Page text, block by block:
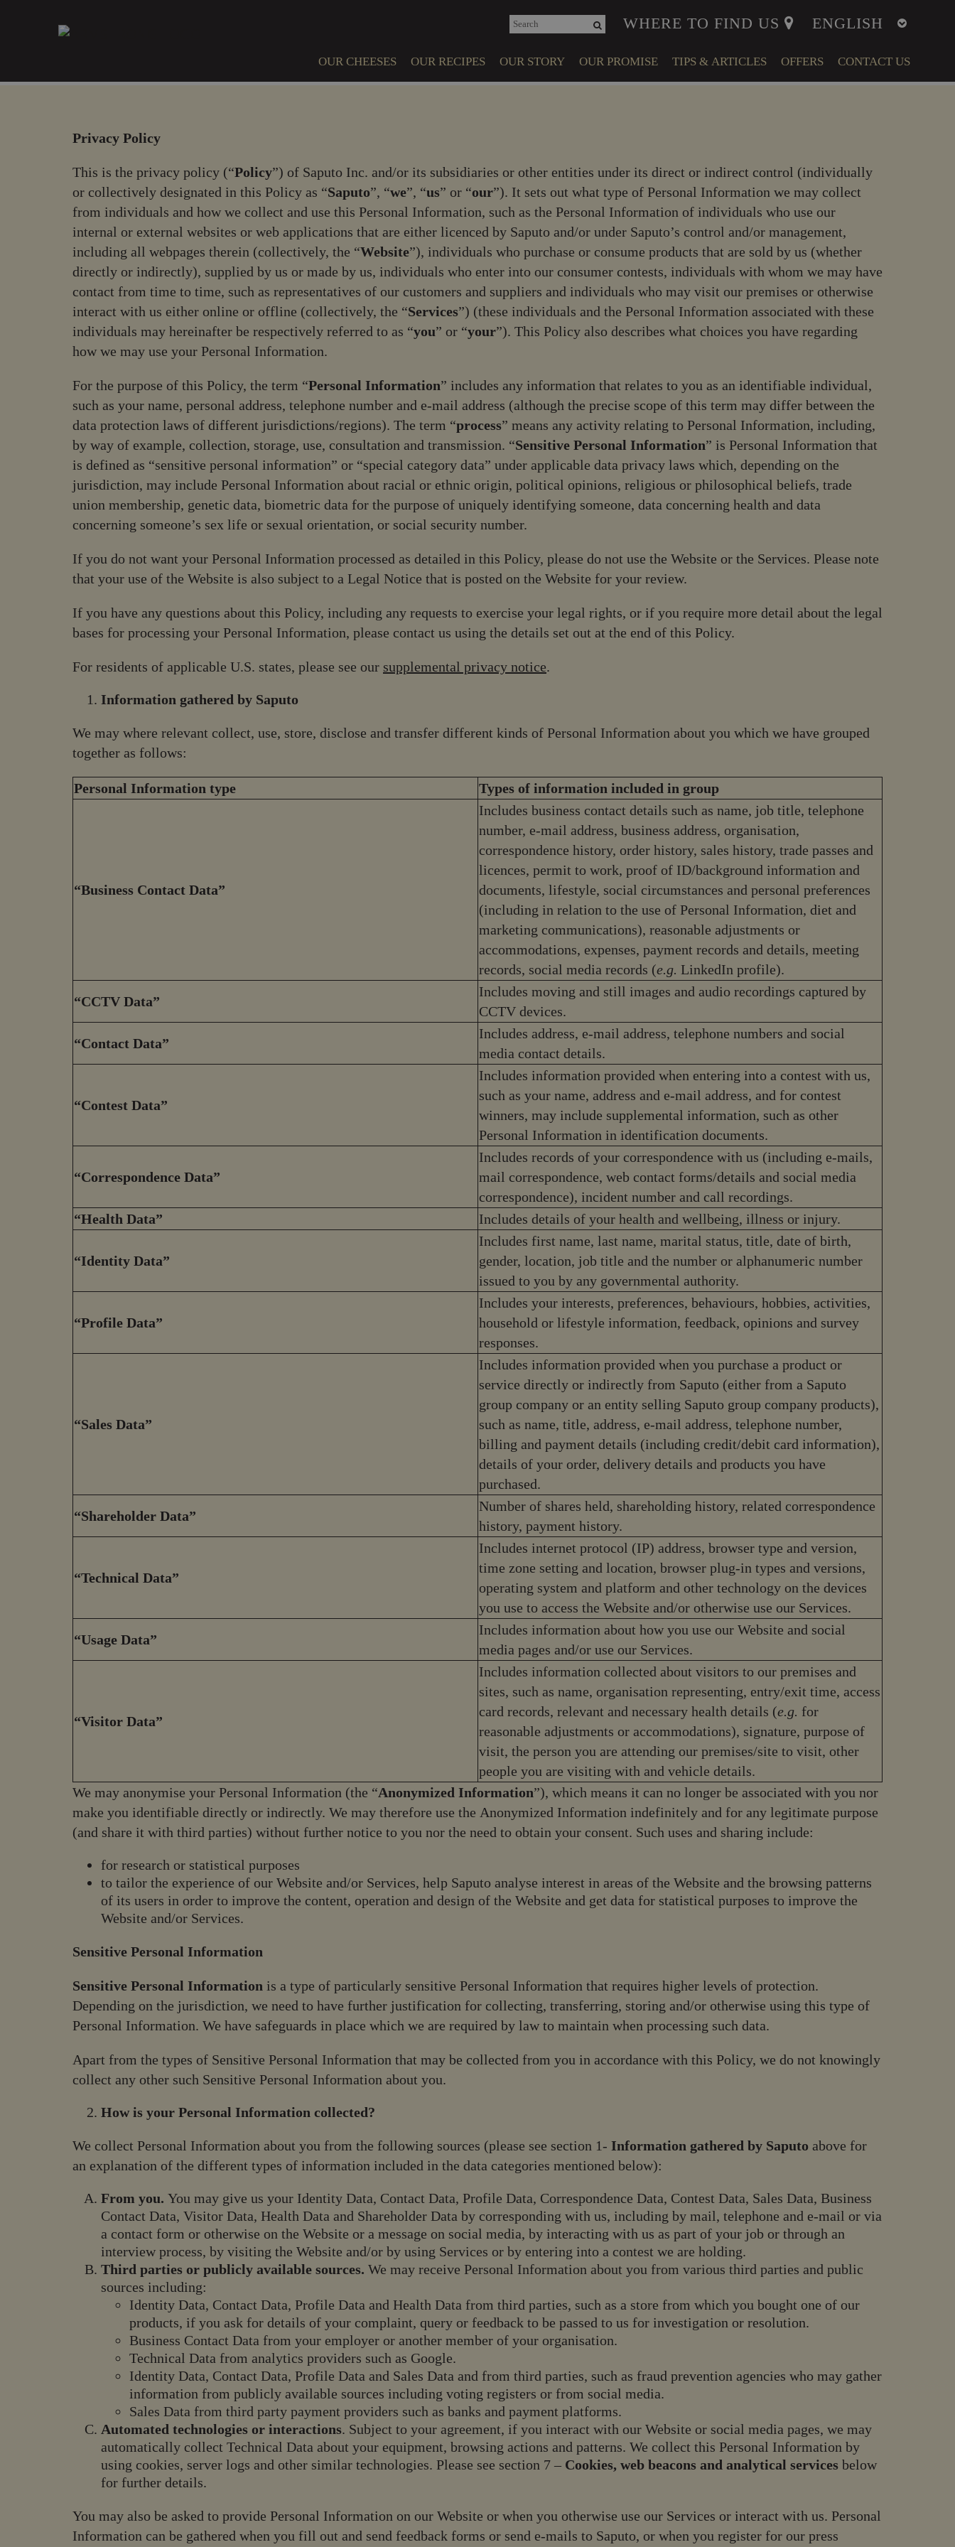
includes
e
a
WHERE TO FIND US
OUR CHEESES OUR RECIPES OUR STORY OUR PROMISE
ANIMAL WELFARE
TIPS & ARTICLES OFFERS CONTACT US
Privacy Policy
This is the privacy policy (“Policy”) of Saputo Inc. and/or its subsidiaries or other entities under its direct or indirect control (individually
or collectively designated in this Policy as “Saputo”, “we”, “us” or “our”). It sets out what type of Personal Information we may collect
from individuals and how we collect and use this Personal Information, such as the Personal Information of individuals who use our
internal or external websites or web applications that are either licenced by Saputo and/or under Saputo’s control and/or management,
including all webpages therein (collectively, the “Website”), individuals who purchase or consume products that are sold by us (whether
directly or indirectly), supplied by us or made by us, individuals who enter into our consumer contests, individuals with whom we may have
contact from time to time, such as representatives of our customers and suppliers and individuals who may visit our premises or otherwise
interact with us either online or offline (collectively, the “Services”) (these individuals and the Personal Information associated with these
individuals may hereinafter be respectively referred to as “you” or “your”). This Policy also describes what choices you have regarding
how we may use your Personal Information.
For the purpose of this Policy, the term “Personal Information” includes any information that relates to you as an identifiable individual,
such as your name, personal address, telephone number and e-mail address (although the precise scope of this term may differ between the
data protection laws of different jurisdictions/regions). The term “process” means any activity relating to Personal Information, including,
by way of example, collection, storage, use, consultation and transmission. “Sensitive Personal Information” is Personal Information that
is defined as “sensitive personal information” or “special category data” under applicable data privacy laws which, depending on the
jurisdiction, may include Personal Information about racial or ethnic origin, political opinions, religious or philosophical beliefs, trade
union membership, genetic data, biometric data for the purpose of uniquely identifying someone, data concerning health and data
concerning someone’s sex life or sexual orientation, or social security number.
If you do not want your Personal Information processed as detailed in this Policy, please do not use the Website or the Services. Please note
that your use of the Website is also subject to a Legal Notice that is posted on the Website for your review.
If you have any questions about this Policy, including any requests to exercise your legal rights, or if you require more detail about the legal
bases for processing your Personal Information, please contact us using the details set out at the end of this Policy.
For residents of applicable U.S. states, please see our supplemental privacy notice.
Information gathered by Saputo
We may where relevant collect, use, store, disclose and transfer different kinds of Personal Information about you which we have grouped
together as follows:
Personal Information type Types of information included in group
“Business Contact Data”
Includes business contact details such as name, job title, telephone
number, e-mail address, business address, organisation,
correspondence history, order history, sales history, trade passes and
licences, permit to work, proof of ID/background information and
documents, lifestyle, social circumstances and personal preferences
(including in relation to the use of Personal Information, diet and
marketing communications), reasonable adjustments or
accommodations, expenses, payment records and details, meeting
records, social media records (e.g. LinkedIn profile).
“CCTV Data”
Includes moving and still images and audio recordings captured by
CCTV devices.
“Contact Data”
Includes address, e-mail address, telephone numbers and social
media contact details.
“Contest Data”
Includes information provided when entering into a contest with us,
such as your name, address and e-mail address, and for contest
winners, may include supplemental information, such as other
Personal Information in identification documents.
“Correspondence Data”
Includes records of your correspondence with us (including e-mails,
mail correspondence, web contact forms/details and social media
correspondence), incident number and call recordings.
“Health Data”
Includes details of your health and wellbeing, illness or injury.
“Identity Data”
Includes first name, last name, marital status, title, date of birth,
gender, location, job title and the number or alphanumeric number
issued to you by any governmental authority.
“Profile Data”
Includes your interests, preferences, behaviours, hobbies, activities,
household or lifestyle information, feedback, opinions and survey
responses.
“Sales Data”
Includes information provided when you purchase a product or
service directly or indirectly from Saputo (either from a Saputo
group company or an entity selling Saputo group company products),
such as name, title, address, e-mail address, telephone number,
billing and payment details (including credit/debit card information),
details of your order, delivery details and products you have
purchased.
“Shareholder Data”
Number of shares held, shareholding history, related correspondence
history, payment history.
“Technical Data”
Includes internet protocol (IP) address, browser type and version,
time zone setting and location, browser plug-in types and versions,
operating system and platform and other technology on the devices
you use to access the Website and/or otherwise use our Services.
“Usage Data”
Includes information about how you use our Website and social
media pages and/or use our Services.
“Visitor Data”
Includes information collected about visitors to our premises and
sites, such as name, organisation representing, entry/exit time, access
card records, relevant and necessary health details (e.g. for
reasonable adjustments or accommodations), signature, purpose of
visit, the person you are attending our premises/site to visit, other
people you are visiting with and vehicle details.
We may anonymise your Personal Information (the “Anonymized Information”), which means it can no longer be associated with you nor
make you identifiable directly or indirectly. We may therefore use the Anonymized Information indefinitely and for any legitimate purpose
(and share it with third parties) without further notice to you nor the need to obtain your consent. Such uses and sharing include:
for research or statistical purposes
to tailor the experience of our Website and/or Services, help Saputo analyse interest in areas of the Website and the browsing patterns
of its users in order to improve the content, operation and design of the Website and get data for statistical purposes to improve the
Website and/or Services.
Sensitive Personal Information
Sensitive Personal Information is a type of particularly sensitive Personal Information that requires higher levels of protection.
Depending on the jurisdiction, we need to have further justification for collecting, transferring, storing and/or otherwise using this type of
Personal Information. We have safeguards in place which we are required by law to maintain when processing such data.
Apart from the types of Sensitive Personal Information that may be collected from you in accordance with this Policy, we do not knowingly
collect any other such Sensitive Personal Information about you.
How is your Personal Information collected?
We collect Personal Information about you from the following sources (please see section 1- Information gathered by Saputo above for
an explanation of the different types of information included in the data categories mentioned below):
From you. You may give us your Identity Data, Contact Data, Profile Data, Correspondence Data, Contest Data, Sales Data, Business
Contact Data, Visitor Data, Health Data and Shareholder Data by corresponding with us, including by mail, telephone and e-mail or via
a contact form or otherwise on the Website or a message on social media, by interacting with us as part of your job or through an
interview process, by visiting the Website and/or by using Services or by entering into a contest we are holding.
Third parties or publicly available sources. We may receive Personal Information about you from various third parties and public
sources including:
Identity Data, Contact Data, Profile Data and Health Data from third parties, such as a store from which you bought one of our
products, if you ask for details of your complaint, query or feedback to be passed to us for investigation or resolution.
Business Contact Data from your employer or another member of your organisation.
Technical Data from analytics providers such as Google.
Identity Data, Contact Data, Profile Data and Sales Data and from third parties, such as fraud prevention agencies who may gather
information from publicly available sources including voting registers or from social media.
Sales Data from third party payment providers such as banks and payment platforms.
Automated technologies or interactions. Subject to your agreement, if you interact with our Website or social media pages, we may
automatically collect Technical Data about your equipment, browsing actions and patterns. We collect this Personal Information by
using cookies, server logs and other similar technologies. Please see section 7 – Cookies, web beacons and analytical services below
for further details.
You may also be asked to provide Personal Information on our Website or when you otherwise use our Services or interact with us. Personal
Information can be gathered when you fill out and send feedback forms or send e-mails to Saputo, or when you register for our press